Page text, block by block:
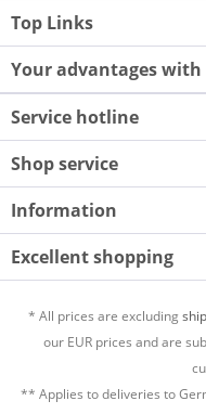
Top Links
Your advantages with
Service hotline
Shop service
Information
Excellent shopping
* All prices are excluding
our EUR prices and are
** Applies to deliveries to